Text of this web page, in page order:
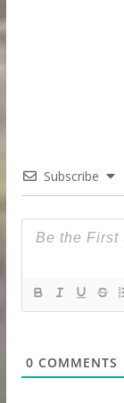
Subscribe
0 COMMENTS